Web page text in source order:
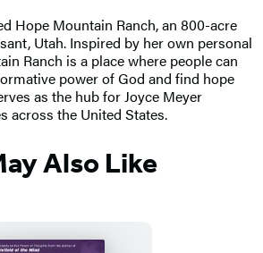
Hope Mountain Ranch, an 800-acre
Utah. Inspired by her own personal
Ranch is a place where people can
power of God and find hope
as the hub for Joyce Meyer
across the United States.
Also Like